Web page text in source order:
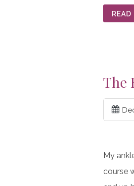
READ
The
My
course